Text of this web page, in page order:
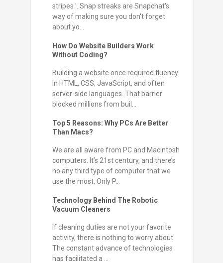
stripes '. Snap streaks are Snapchat's
way of making sure you don't forget
about yo...
How Do Website Builders Work
Without Coding?
Building a website once required fluency
in HTML, CSS, JavaScript, and often
server-side languages. That barrier
blocked millions from buil...
Top 5 Reasons: Why PCs Are Better
Than Macs?
We are all aware from PC and Macintosh
computers. It’s 21st century, and there’s
no any third type of computer that we
use the most. Only P...
Technology Behind The Robotic
Vacuum Cleaners
If cleaning duties are not your favorite
activity, there is nothing to worry about.
The constant advance of technologies
has facilitated a ...